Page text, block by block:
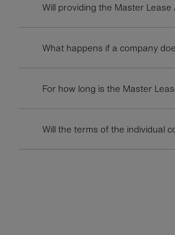
Will providing the Master
What happens if a company
For how long is the Master
Will the terms of the individual